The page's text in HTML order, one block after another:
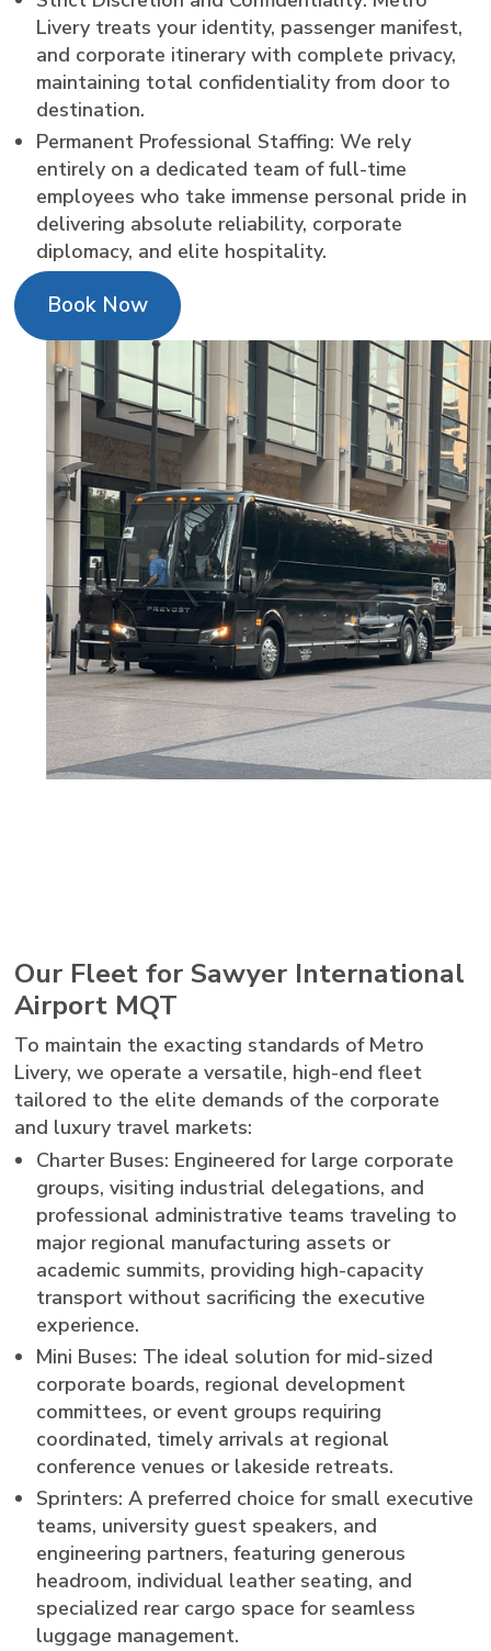
Livery treats your identity, passenger manifest,
and corporate itinerary with complete privacy,
maintaining total confidentiality from door to
destination.
Permanent Professional Staffing: We rely
entirely on a dedicated team of full-time
employees who take immense personal pride in
delivering absolute reliability, corporate
diplomacy, and elite hospitality.
Book Now
Our Fleet for Sawyer International
Airport MQT
To maintain the exacting standards of Metro
Livery, we operate a versatile, high-end fleet
tailored to the elite demands of the corporate
and luxury travel markets:
Charter Buses: Engineered for large corporate
groups, visiting industrial delegations, and
professional administrative teams traveling to
major regional manufacturing assets or
academic summits, providing high-capacity
transport without sacrificing the executive
experience.
Mini Buses: The ideal solution for mid-sized
corporate boards, regional development
committees, or event groups requiring
coordinated, timely arrivals at regional
conference venues or lakeside retreats.
Sprinters: A preferred choice for small executive
teams, university guest speakers, and
engineering partners, featuring generous
headroom, individual leather seating, and
specialized rear cargo space for seamless
luggage management.